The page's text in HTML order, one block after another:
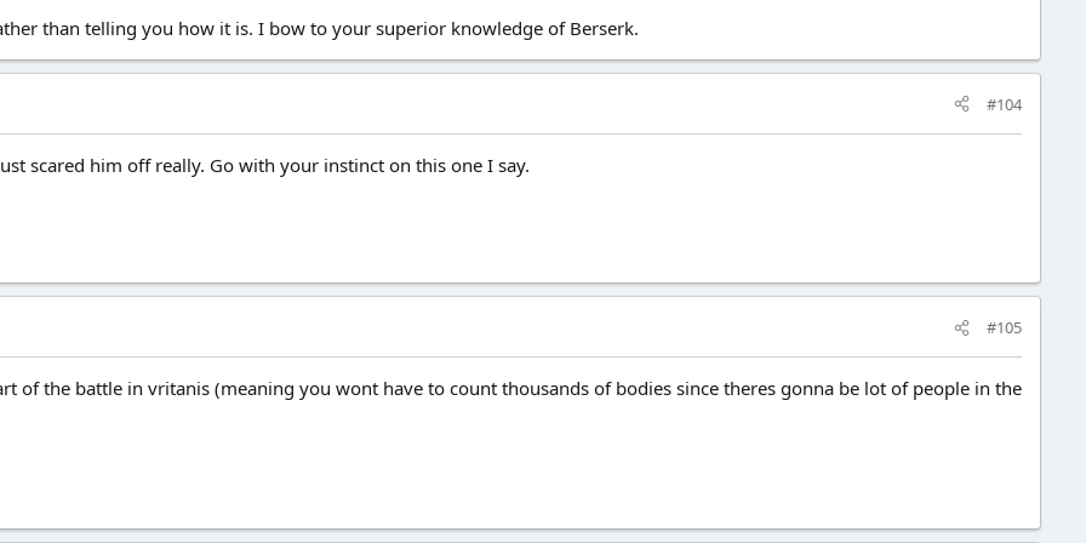
than telling you how it is. I bow to your superior knowledge of Berserk.
#104
scared him off really. Go with your instinct on this one I say.
#105
of the battle in vritanis (meaning you wont have to count thousands of bodies since theres gonna be lot of people in the